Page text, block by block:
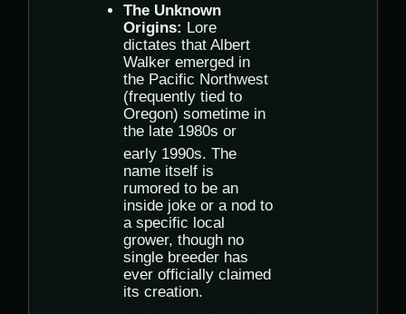
The Unknown
Origins: Lore
dictates that Albert
Walker emerged in
the Pacific Northwest
(frequently tied to
Oregon) sometime in
the late 1980s or
early 1990s. The
name itself is
rumored to be an
inside joke or a nod to
a specific local
grower, though no
single breeder has
ever officially claimed
its creation.